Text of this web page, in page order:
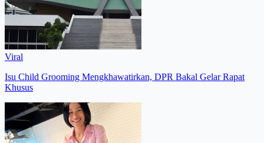
Viral
Isu Child Grooming Mengkhawatirkan, DPR Bakal Gelar Rapat
Khusus